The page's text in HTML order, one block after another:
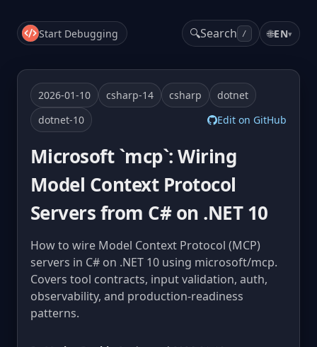
Start Debugging 🔍Search / 🌐EN▾
2026-01-10 csharp-14 csharp
dotnet
dotnet-10
Edit on GitHub
Microsoft `mcp`: Wiring
Model Context Protocol
Servers from C# on .NET 10
How to wire Model Context Protocol (MCP)
servers in C# on .NET 10 using microsoft/mcp.
Covers tool contracts, input validation, auth,
observability, and production-readiness
patterns.